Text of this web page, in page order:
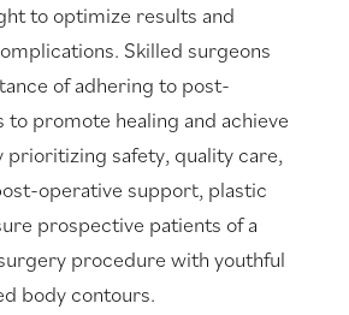
to optimize results and
Skilled surgeons
of adhering to post-
promote healing and achieve
prioritizing safety, quality care,
operative support, plastic
prospective patients of a
procedure with youthful
body contours.